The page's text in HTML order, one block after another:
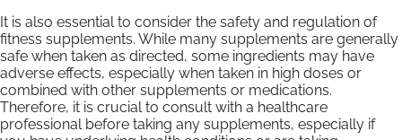
It is also essential to consider the safety and regulation of
fitness supplements. While many supplements are generally
safe when taken as directed, some ingredients may have
adverse effects, especially when taken in high doses or
combined with other supplements or medications.
Therefore, it is crucial to consult with a healthcare
professional before taking any supplements, especially if